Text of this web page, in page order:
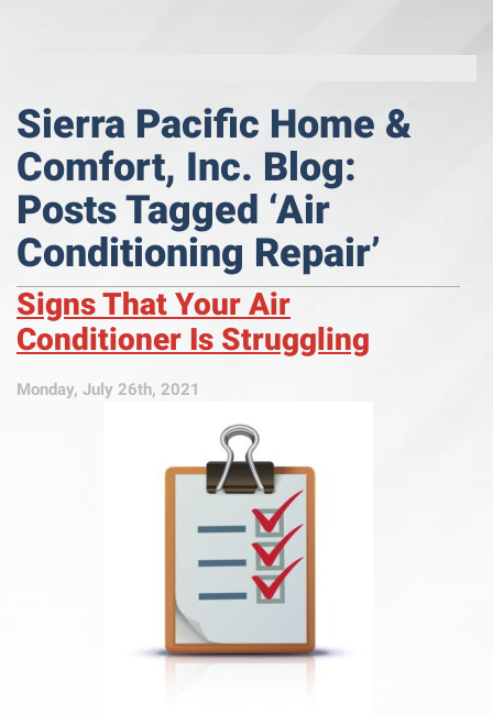
Sierra Pacific Home &
Comfort, Inc. Blog:
Posts Tagged ‘Air
Conditioning Repair’
Signs That Your Air
Conditioner Is Struggling
Monday, July 26th, 2021